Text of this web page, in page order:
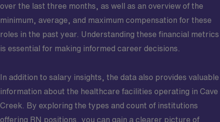
over the last three months, as well as an overview of the
minimum, average, and maximum compensation for these
roles in the past year. Understanding these financial metrics
is essential for making informed career decisions.
In addition to salary insights, the data also provides valuable
information about the healthcare facilities operating in Cave
Creek. By exploring the types and count of institutions
offering RN positions, you can gain a clearer picture of